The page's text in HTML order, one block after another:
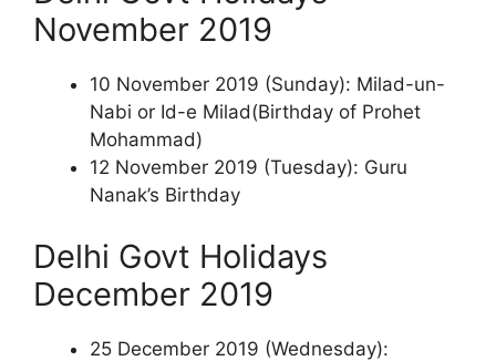
November 2019
10 November 2019 (Sunday): Milad-un-
Nabi or Id-e Milad(Birthday of Prohet
Mohammad)
12 November 2019 (Tuesday): Guru
Nanak’s Birthday
Delhi Govt Holidays
December 2019
25 December 2019 (Wednesday):